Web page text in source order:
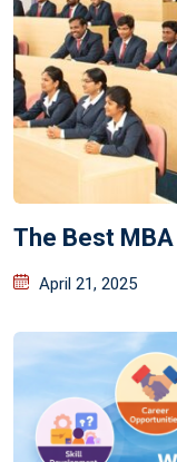
The Best
April 21, 2025